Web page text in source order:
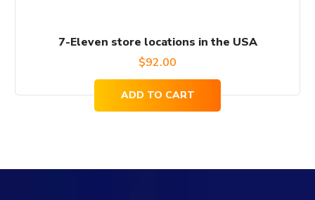
7-Eleven store locations in the USA
$92.00
ADD TO CART